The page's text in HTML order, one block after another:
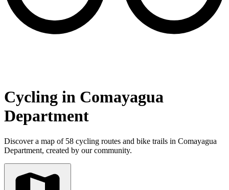
Cycling in Comayagua
Department
Discover a map of 58 cycling routes and bike trails in Comayagua
Department, created by our community.